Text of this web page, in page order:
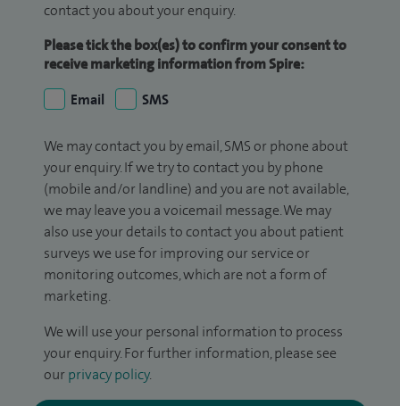
contact you about your enquiry.
Please tick the box(es) to confirm your consent to
receive marketing information from Spire:
Email
SMS
We may contact you by email, SMS or phone about
your enquiry. If we try to contact you by phone
(mobile and/or landline) and you are not available,
we may leave you a voicemail message. We may
also use your details to contact you about patient
surveys we use for improving our service or
monitoring outcomes, which are not a form of
marketing.
We will use your personal information to process
your enquiry. For further information, please see
our privacy policy.